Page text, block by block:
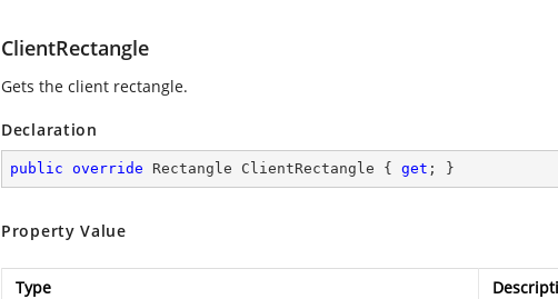
ClientRectangle
Gets the client rectangle.
Declaration
public override Rectangle ClientRectangle { get ; }
Property Value
Type